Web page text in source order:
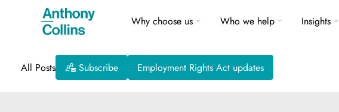
Why choose us Who we help Insights
All Posts Subscribe Employment Rights Act updates